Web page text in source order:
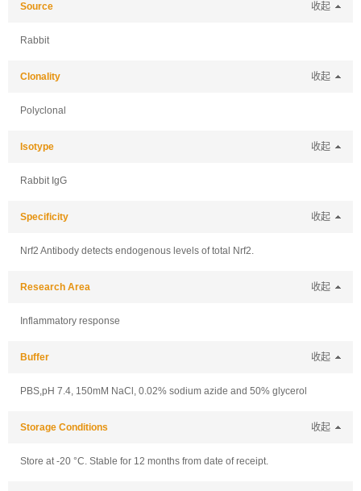
Source 收起
Rabbit
Clonality 收起
Polyclonal
Isotype 收起
Rabbit IgG
Specificity 收起
Nrf2 Antibody detects endogenous levels of total Nrf2.
Research Area 收起
Inflammatory response
Buffer 收起
PBS,pH 7.4, 150mM NaCl, 0.02% sodium azide and 50% glycerol
Storage Conditions 收起
Store at -20 °C. Stable for 12 months from date of receipt.